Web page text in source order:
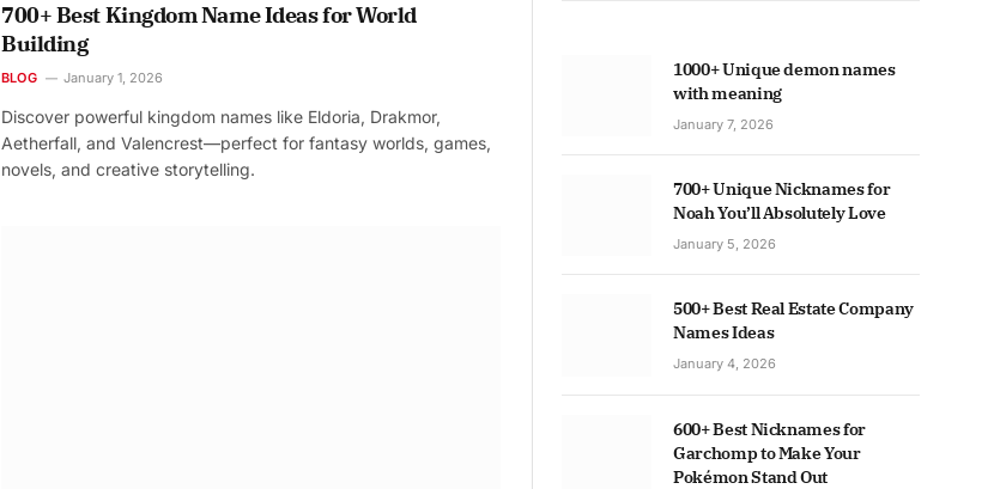
700+ Best Kingdom Name Ideas for World
Building
BLOG January 1, 2026
Discover powerful kingdom names like Eldoria, Drakmor,
Aetherfall, and Valencrest—perfect for fantasy worlds, games,
novels, and creative storytelling.
1000+ Unique demon names
with meaning
January 7, 2026
700+ Unique Nicknames for
Noah You’ll Absolutely Love
January 5, 2026
500+ Best Real Estate Company
Names Ideas
January 4, 2026
600+ Best Nicknames for
Garchomp to Make Your
Pokémon Stand Out